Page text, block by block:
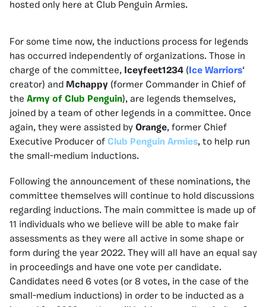
hosted only here at Club Penguin Armies.
For some time now, the inductions process for legends
has occurred independently of organizations. Those in
charge of the committee, Iceyfeet1234 ( Ice Warriors‘
creator) and Mchappy (former Commander in Chief of
the Army of Club Penguin), are legends themselves,
joined by a team of other legends in a committee. Once
again, they were assisted by Orange, former Chief
Executive Producer of Club Penguin Armies, to help run
the small-medium inductions.
Following the announcement of these nominations, the
committee themselves will continue to hold discussions
regarding inductions. The main committee is made up of
11 individuals who we believe will be able to make fair
assessments as they were all active in some shape or
form during the year 2022. They will all have an equal say
in proceedings and have one vote per candidate.
Candidates need 6 votes (or 8 votes, in the case of the
small-medium inductions) in order to be inducted as a